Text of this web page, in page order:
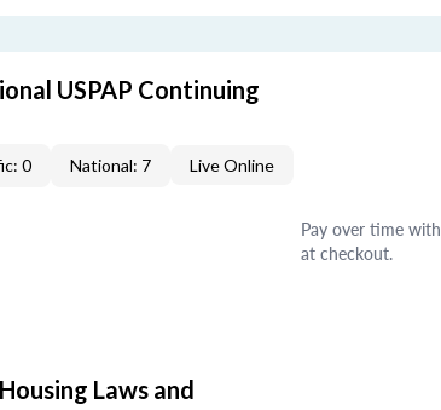
USPAP Continuing
0 National: 7 Live Online
Pay over time with
at checkout.
Laws and